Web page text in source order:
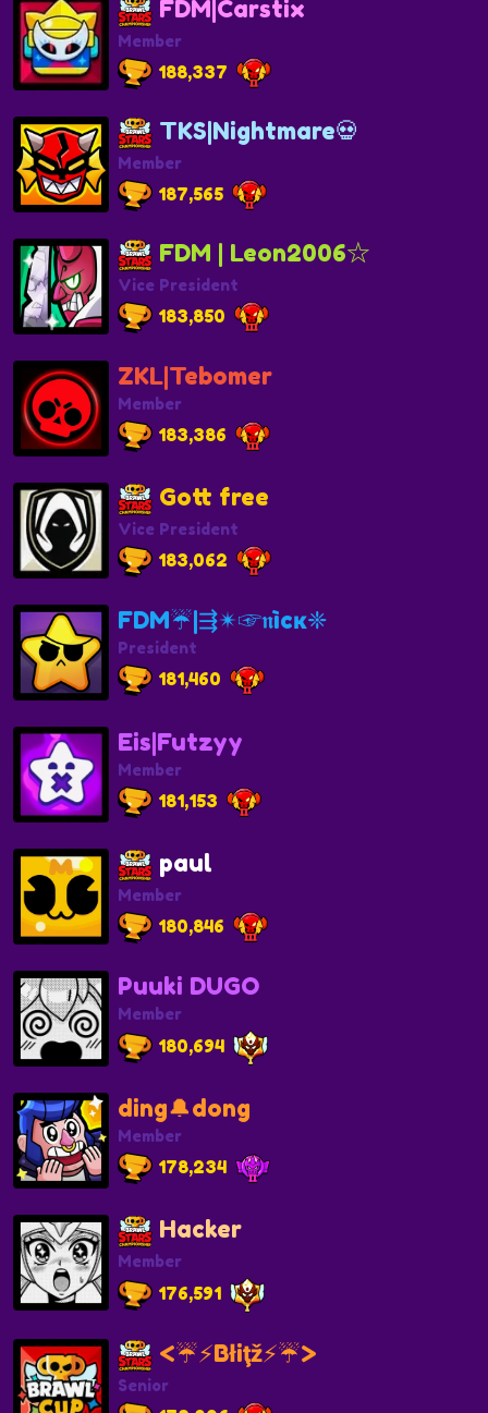
FDM|Carstix
Member
188,337
TKS|Nightmare💀
Member
187,565
FDM | Leon2006☆
Vice President
183,850
ZKL|Tebomer
Member
183,386
Gott free
Vice President
183,062
FDM☔️|⇶✴☞𝖓ìcĸ❈
President
181,460
Eis|Futzyy
Member
181,153
paul
Member
180,846
Puuki DUGO
Member
180,694
ding🔔dong
Member
178,234
Hacker
Member
176,591
<☔️⚡️Błiţž⚡️☔️>
Senior